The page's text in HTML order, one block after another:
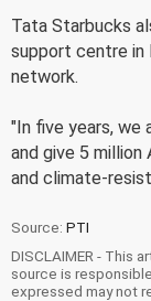
Tata Starbucks
support centre in
network.
"In five years, we
and give 5 million
and climate-
Source: PTI
DISCLAIMER - This
source is
expressed may not